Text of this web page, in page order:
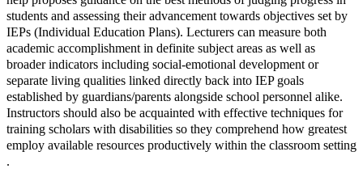
students and assessing their advancement towards objectives set by
IEPs (Individual Education Plans). Lecturers can measure both
academic accomplishment in definite subject areas as well as
broader indicators including social-emotional development or
separate living qualities linked directly back into IEP goals
established by guardians/parents alongside school personnel alike.
Instructors should also be acquainted with effective techniques for
training scholars with disabilities so they comprehend how greatest
employ available resources productively within the classroom setting
.